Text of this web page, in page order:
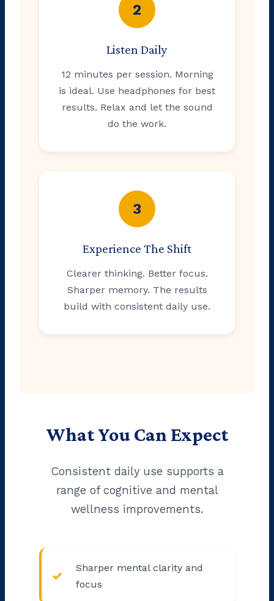
2
Listen Daily
12 minutes per session. Morning
is ideal. Use headphones for best
results. Relax and let the sound
do the work.
3
Experience The Shift
Clearer thinking. Better focus.
Sharper memory. The results
build with consistent daily use.
What You Can Expect
Consistent daily use supports a
range of cognitive and mental
wellness improvements.
Sharper mental clarity and
focus